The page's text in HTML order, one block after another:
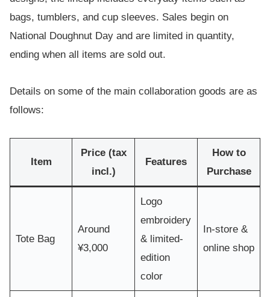
bags, tumblers, and cup sleeves. Sales begin on
National Doughnut Day and are limited in quantity,
ending when all items are sold out.
Details on some of the main collaboration goods are as
follows:
Item
Price (tax
incl.)
Features
How to
Purchase
Tote Bag
Around
¥3,000
Logo
embroidery
& limited-
edition
color
In-store &
online shop